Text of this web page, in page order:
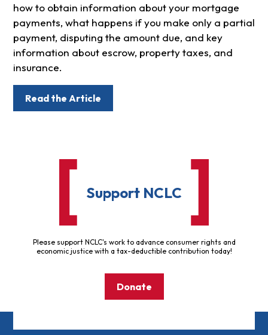
how to obtain information about your mortgage
payments, what happens if you make only a partial
payment, disputing the amount due, and key
information about escrow, property taxes, and
insurance.
Read the Article
Support NCLC
Please support NCLC's work to advance consumer rights and
economic justice with a tax-deductible contribution today!
Donate